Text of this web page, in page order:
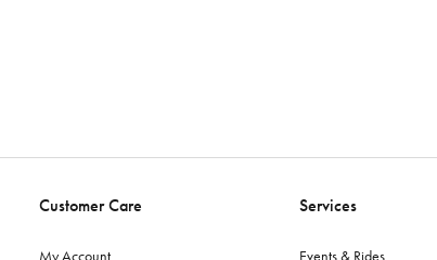
Customer Care
My Account
Services
Events & Rides